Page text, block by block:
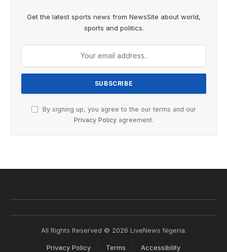
Get the latest sports news from NewsSite about world,
sports and politics.
By signing up, you agree to the our terms and our
Privacy Policy agreement.
All Rights Reserved © 2026 LiveNews Nigeria.
Privacy Policy Terms Accessibility